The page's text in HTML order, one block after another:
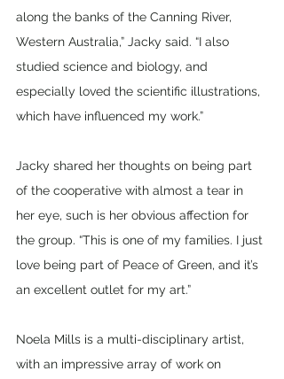
along the banks of the Canning River,
Western Australia,” Jacky said. “I also
studied science and biology, and
especially loved the scientific illustrations,
which have influenced my work.”
Jacky shared her thoughts on being part
of the cooperative with almost a tear in
her eye, such is her obvious affection for
the group. “This is one of my families. I just
love being part of Peace of Green, and it’s
an excellent outlet for my art.”
Noela Mills is a multi-disciplinary artist,
with an impressive array of work on